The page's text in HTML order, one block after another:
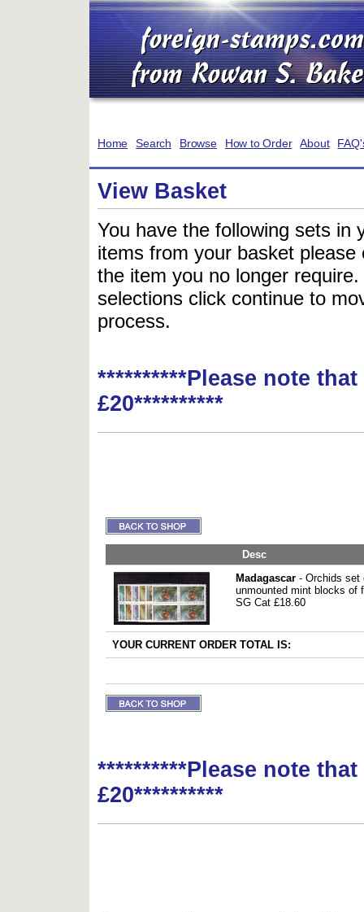
Home Search Browse How to Order About
View Basket
You have the following sets in
items from your basket
the item you no longer
selections click continue to
process.
**********Please note
£20**********
Desc
Madagascar - Orchids set
unmounted mint blocks of
SG Cat £18.60
YOUR CURRENT ORDER TOTAL IS:
**********Please note
£20**********